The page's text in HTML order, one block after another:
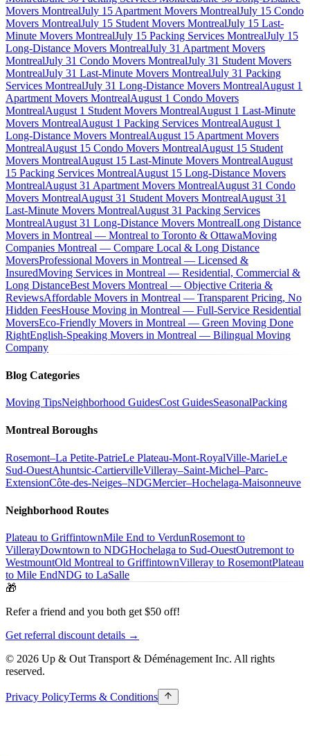
Movers MontrealJuly 15 Apartment Movers MontrealJuly 15 Condo
Movers MontrealJuly 15 Student Movers MontrealJuly 15 Last-
Minute Movers MontrealJuly 15 Packing Services MontrealJuly 15
Long-Distance Movers MontrealJuly 31 Apartment Movers
MontrealJuly 31 Condo Movers MontrealJuly 31 Student Movers
MontrealJuly 31 Last-Minute Movers MontrealJuly 31 Packing
Services MontrealJuly 31 Long-Distance Movers MontrealAugust 1
Apartment Movers MontrealAugust 1 Condo Movers
MontrealAugust 1 Student Movers MontrealAugust 1 Last-Minute
Movers MontrealAugust 1 Packing Services MontrealAugust 1
Long-Distance Movers MontrealAugust 15 Apartment Movers
MontrealAugust 15 Condo Movers MontrealAugust 15 Student
Movers MontrealAugust 15 Last-Minute Movers MontrealAugust
15 Packing Services MontrealAugust 15 Long-Distance Movers
MontrealAugust 31 Apartment Movers MontrealAugust 31 Condo
Movers MontrealAugust 31 Student Movers MontrealAugust 31
Last-Minute Movers MontrealAugust 31 Packing Services
MontrealAugust 31 Long-Distance Movers MontrealLong Distance
Movers in Montreal — Montreal to Toronto & OttawaMoving
Companies Montreal — Compare Local & Long Distance
MoversProfessional Movers in Montreal — Licensed &
InsuredMoving Services in Montreal — Residential, Commercial &
Long DistanceBest Movers Montreal — Objective Criteria &
ReviewsAffordable Movers in Montreal — Transparent Pricing, No
Hidden FeesHouse Moving in Montreal — Full-Service Residential
MoversEco-Friendly Movers in Montreal — Green Moving Done
RightEnglish-Speaking Movers in Montreal — Bilingual Moving
Company
Blog Categories
Moving TipsNeighborhood GuidesCost GuidesSeasonalPacking
Montreal Boroughs
Rosemont–La Petite-PatrieLe Plateau-Mont-RoyalVille-MarieLe
Sud-OuestAhuntsic-CartiervilleVilleray–Saint-Michel–Parc-
ExtensionCôte-des-Neiges–NDGMercier–Hochelaga-Maisonneuve
Neighborhood Routes
Plateau to GriffintownMile End to VerdunRosemont to
VillerayDowntown to NDGHochelaga to Sud-OuestOutremont to
WestmountOld Montreal to GriffintownVilleray to RosemontPlateau
to Mile EndNDG to LaSalle
🎁
Refer a friend and you both get $50 off!
Get referral discount details →
© 2026 Up & Out Transport & Déménagement Inc. All rights
reserved.
Privacy PolicyTerms & Conditions